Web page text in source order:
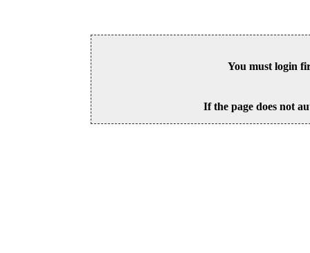
You must login
If the page does not